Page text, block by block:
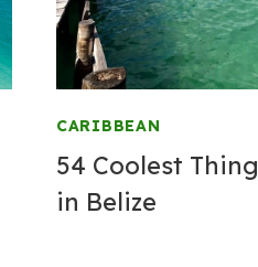
CARIBBEAN
54 Coolest
in Belize